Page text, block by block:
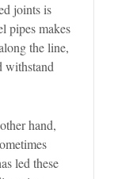
joints is
pipes makes
the line,
withstand
hand,
led these